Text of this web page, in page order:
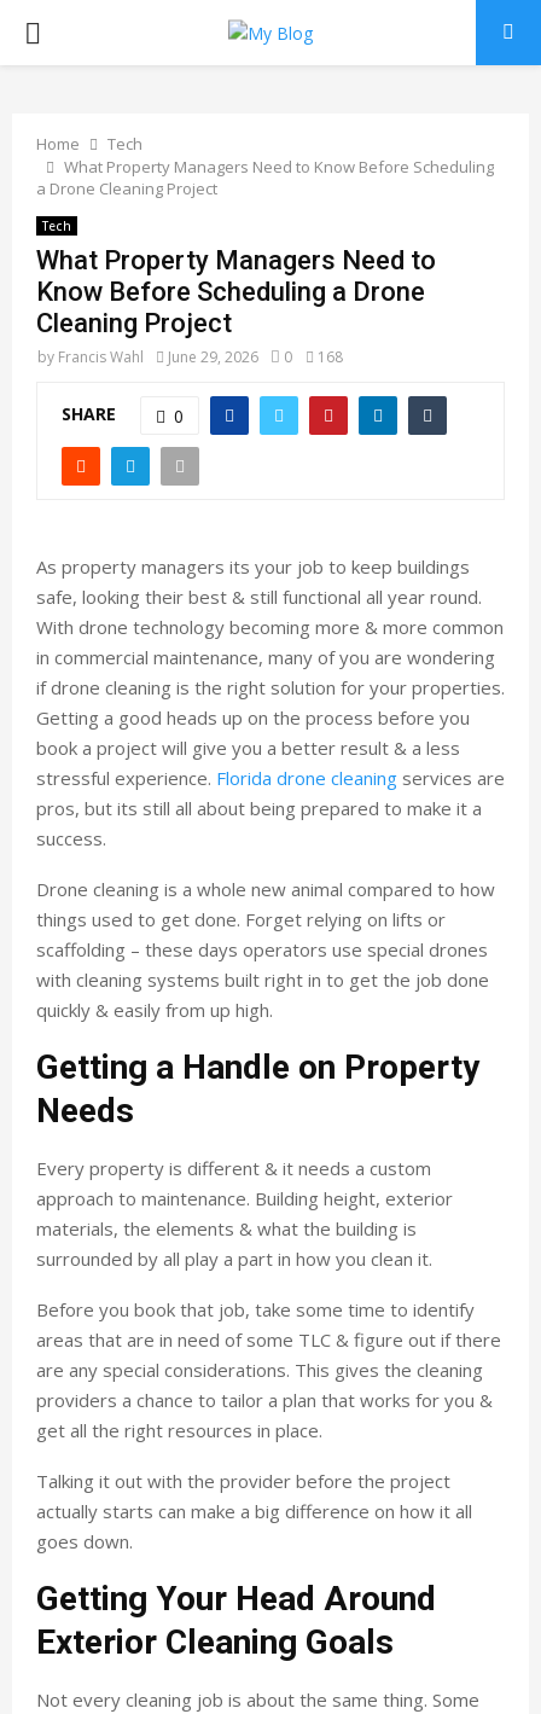
PRIMARY
Home
Tech
What Property Managers Need to Know Before Scheduling
a Drone Cleaning Project
Tech
What Property Managers Need to
Know Before Scheduling a Drone
Cleaning Project
by Francis Wahl June 29, 2026 0 168
SHARE 0
As property managers its your job to keep buildings
safe, looking their best & still functional all year round.
With drone technology becoming more & more common
in commercial maintenance, many of you are wondering
if drone cleaning is the right solution for your properties.
Getting a good heads up on the process before you
book a project will give you a better result & a less
stressful experience. Florida drone cleaning services are
pros, but its still all about being prepared to make it a
success.
Drone cleaning is a whole new animal compared to how
things used to get done. Forget relying on lifts or
scaffolding – these days operators use special drones
with cleaning systems built right in to get the job done
quickly & easily from up high.
Getting a Handle on Property
Needs
Every property is different & it needs a custom
approach to maintenance. Building height, exterior
materials, the elements & what the building is
surrounded by all play a part in how you clean it.
Before you book that job, take some time to identify
areas that are in need of some TLC & figure out if there
are any special considerations. This gives the cleaning
providers a chance to tailor a plan that works for you &
get all the right resources in place.
Talking it out with the provider before the project
actually starts can make a big difference on how it all
goes down.
Getting Your Head Around
Exterior Cleaning Goals
Not every cleaning job is about the same thing. Some